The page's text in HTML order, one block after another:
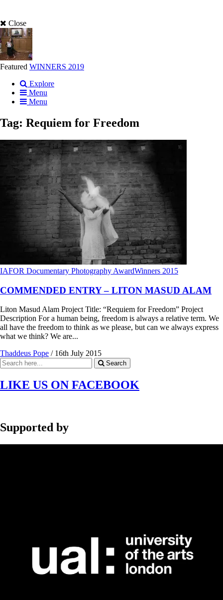
Close
Featured WINNERS 2019
Explore
Menu
Menu
Tag: Requiem for Freedom
IAFOR Documentary Photography AwardWinners 2015
COMMENDED ENTRY – LITON MASUD ALAM
Liton Masud Alam Project Title: “Requiem for Freedom” Project
Description For a human being, freedom is always a relative term. We
all have the freedom to think as we please, but can we always express
what we think? We are...
Thaddeus Pope / 16th July 2015
Search
for:
Search
LIKE US ON FACEBOOK
Supported by